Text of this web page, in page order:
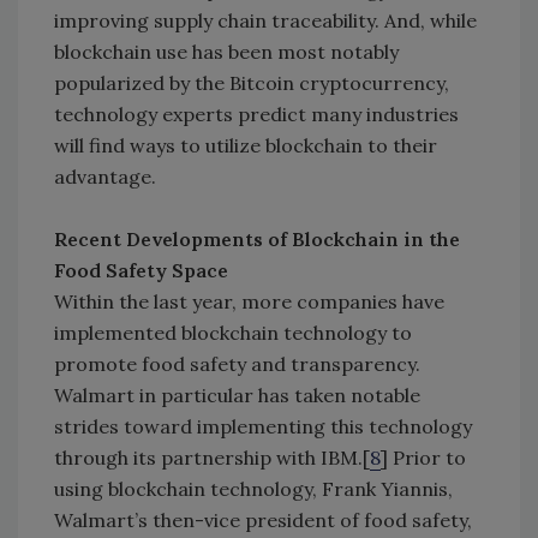
improving supply chain traceability. And, while
blockchain use has been most notably
popularized by the Bitcoin cryptocurrency,
technology experts predict many industries
will find ways to utilize blockchain to their
advantage.
Recent Developments of Blockchain in the
Food Safety Space
Within the last year, more companies have
implemented blockchain technology to
promote food safety and transparency.
Walmart in particular has taken notable
strides toward implementing this technology
through its partnership with IBM.[8] Prior to
using blockchain technology, Frank Yiannis,
Walmart’s then-vice president of food safety,